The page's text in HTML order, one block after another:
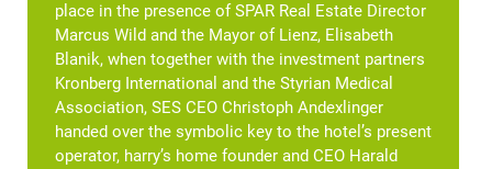
place in the presence of SPAR Real Estate Director
Marcus Wild and the Mayor of Lienz, Elisabeth
Blanik, when together with the investment partners
Kronberg International and the Styrian Medical
Association, SES CEO Christoph Andexlinger
handed over the symbolic key to the hotel’s present
operator, harry’s home founder and CEO Harald